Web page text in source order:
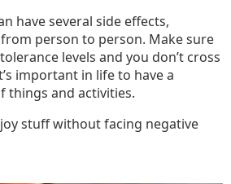
have several side effects,
person to person. Make sure
levels and you don’t cross
important in life to have a
things and activities.
stuff without facing negative